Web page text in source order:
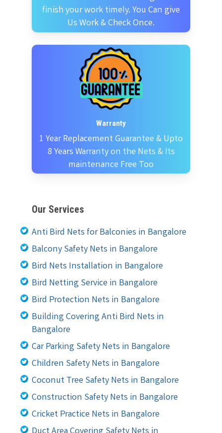
finish your work timely. You Can give
Us Work & Check Once.
Warranty
1 Year Replacement Guarantee & Upto
8 Years Warranty on the Nets & Its
maintenance Free Too
Our Services
Anti Bird Nets for Balconies in Bangalore
Balcony Safety Nets in Bangalore
Bird Nets Installation in Bangalore
Bird Netting Service in Bangalore
Bird Protection Nets in Bangalore
Building Covering Anti Bird Nets in
Bangalore
Car Parking Safety Nets in Bangalore
Children Safety Nets in Bangalore
Coconut Tree Safety Nets in Bangalore
Construction Safety Nets in Bangalore
Cricket Practice Nets in Bangalore